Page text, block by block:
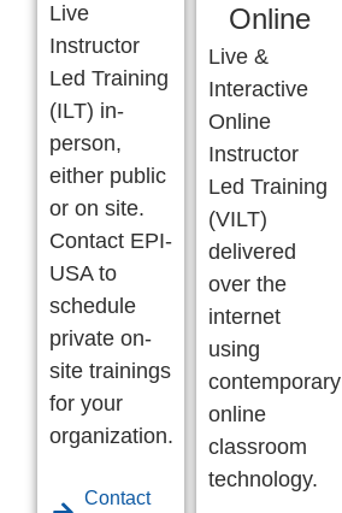
Live
Instructor
Led Training
(ILT) in-
person,
either public
or on site.
Contact EPI-
USA to
schedule
private on-
site trainings
for your
organization.
Contact
Online
Live &
Interactive
Online
Instructor
Led Training
(VILT)
delivered
over the
internet
using
contemporary
online
classroom
technology.